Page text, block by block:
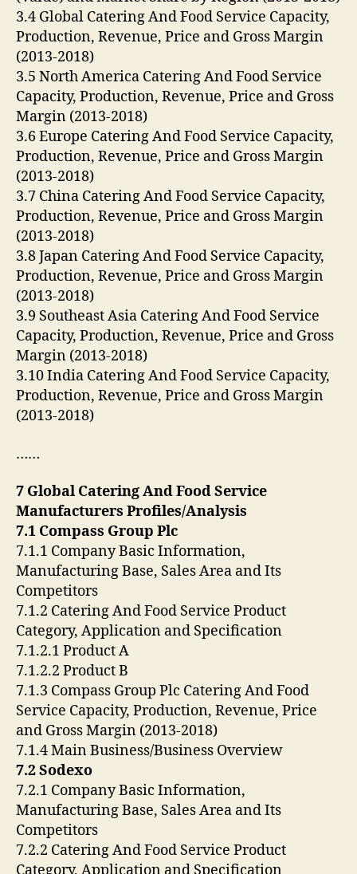
3.4 Global Catering And Food Service Capacity,
Production, Revenue, Price and Gross Margin
(2013-2018)
3.5 North America Catering And Food Service
Capacity, Production, Revenue, Price and Gross
Margin (2013-2018)
3.6 Europe Catering And Food Service Capacity,
Production, Revenue, Price and Gross Margin
(2013-2018)
3.7 China Catering And Food Service Capacity,
Production, Revenue, Price and Gross Margin
(2013-2018)
3.8 Japan Catering And Food Service Capacity,
Production, Revenue, Price and Gross Margin
(2013-2018)
3.9 Southeast Asia Catering And Food Service
Capacity, Production, Revenue, Price and Gross
Margin (2013-2018)
3.10 India Catering And Food Service Capacity,
Production, Revenue, Price and Gross Margin
(2013-2018)
……
7 Global Catering And Food Service
Manufacturers Profiles/Analysis
7.1 Compass Group Plc
7.1.1 Company Basic Information,
Manufacturing Base, Sales Area and Its
Competitors
7.1.2 Catering And Food Service Product
Category, Application and Specification
7.1.2.1 Product A
7.1.2.2 Product B
7.1.3 Compass Group Plc Catering And Food
Service Capacity, Production, Revenue, Price
and Gross Margin (2013-2018)
7.1.4 Main Business/Business Overview
7.2 Sodexo
7.2.1 Company Basic Information,
Manufacturing Base, Sales Area and Its
Competitors
7.2.2 Catering And Food Service Product